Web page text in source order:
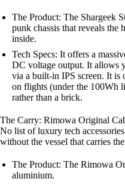
The Product: The Shargeek
punk chassis that reveals
inside.
Tech Specs: It offers a
DC voltage output. It allows
via a built-in IPS screen. It is
on flights (under the 100Wh
rather than a brick.
The Carry: Rimowa Original
No list of luxury tech
without the vessel that carries
The Product: The Rimowa
aluminium.